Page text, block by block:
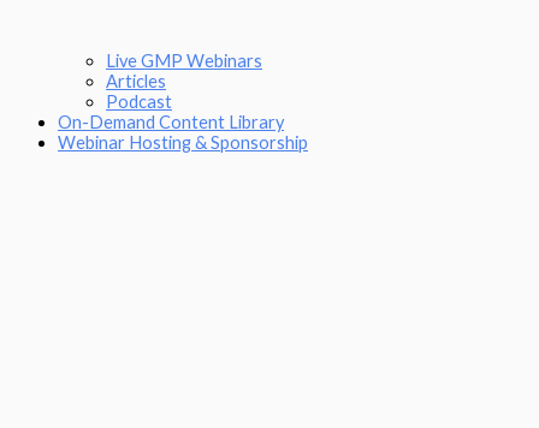
Live GMP Webinars
Articles
Podcast
On-Demand Content Library
Webinar Hosting & Sponsorship